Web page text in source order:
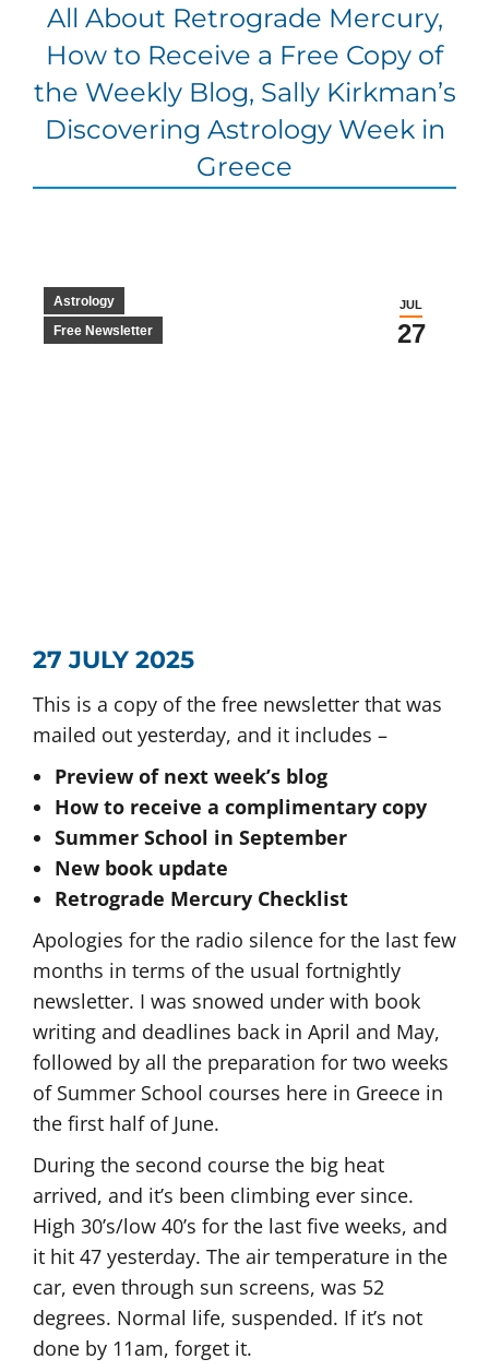
All About Retrograde Mercury,
How to Receive a Free Copy of
the Weekly Blog, Sally Kirkman’s
Discovering Astrology Week in
Greece
JUL
27
Astrology
Free Newsletter
27 JULY 2025
This is a copy of the free newsletter that was
mailed out yesterday, and it includes –
Preview of next week’s blog
How to receive a complimentary copy
Summer School in September
New book update
Retrograde Mercury Checklist
Apologies for the radio silence for the last few
months in terms of the usual fortnightly
newsletter. I was snowed under with book
writing and deadlines back in April and May,
followed by all the preparation for two weeks
of Summer School courses here in Greece in
the first half of June.
During the second course the big heat
arrived, and it’s been climbing ever since.
High 30’s/low 40’s for the last five weeks, and
it hit 47 yesterday. The air temperature in the
car, even through sun screens, was 52
degrees. Normal life, suspended. If it’s not
done by 11am, forget it.